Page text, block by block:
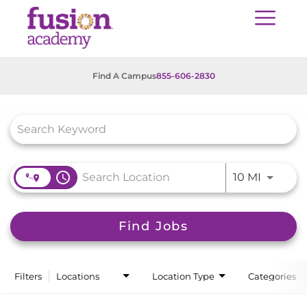
Find A Campus855-606-2830
access_time 10 MI Use
Find Jobs
Filters Locations Location Type Categories